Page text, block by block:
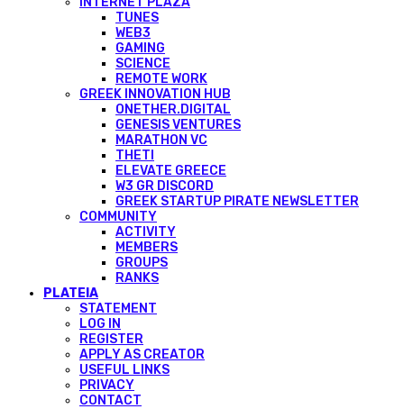
TUNES
WEB3
GAMING
SCIENCE
REMOTE WORK
GREEK INNOVATION HUB
ONETHER.DIGITAL
GENESIS VENTURES
MARATHON VC
THETI
ELEVATE GREECE
W3 GR DISCORD
GREEK STARTUP PIRATE NEWSLETTER
COMMUNITY
ACTIVITY
MEMBERS
GROUPS
RANKS
PLATEIA
STATEMENT
LOG IN
REGISTER
APPLY AS CREATOR
USEFUL LINKS
PRIVACY
CONTACT